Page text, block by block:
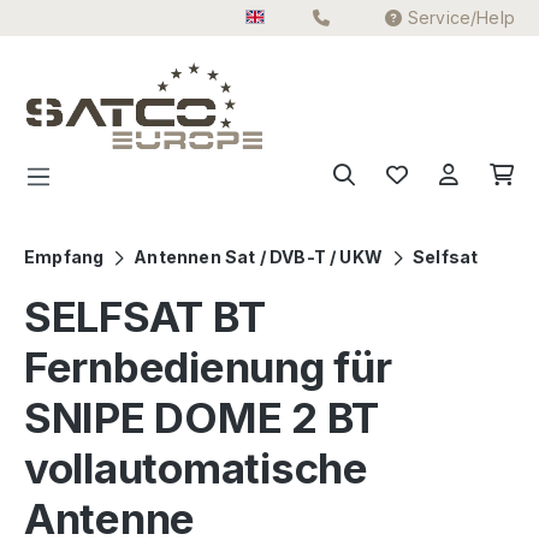
Service/Help
Empfang Antennen Sat / DVB-T / UKW Selfsat
SELFSAT BT
Fernbedienung für
SNIPE DOME 2 BT
vollautomatische
Antenne